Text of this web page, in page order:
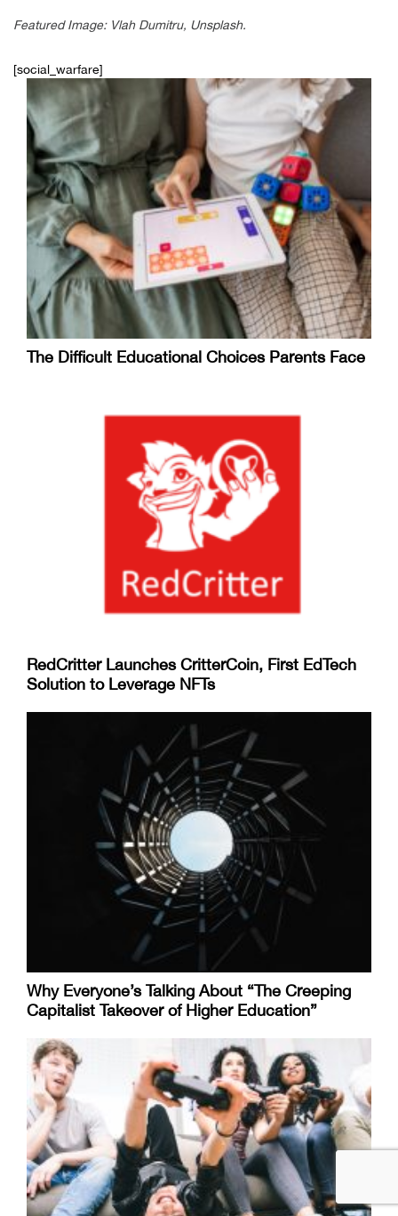
Featured Image: Vlah Dumitru, Unsplash.
[social_warfare]
The Difficult Educational Choices Parents Face
RedCritter Launches CritterCoin, First EdTech
Solution to Leverage NFTs
Why Everyone’s Talking About “The Creeping
Capitalist Takeover of Higher Education”